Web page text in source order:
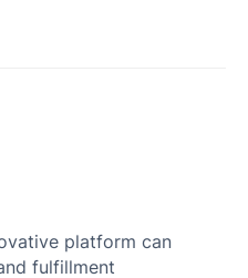
platform can
fulfillment